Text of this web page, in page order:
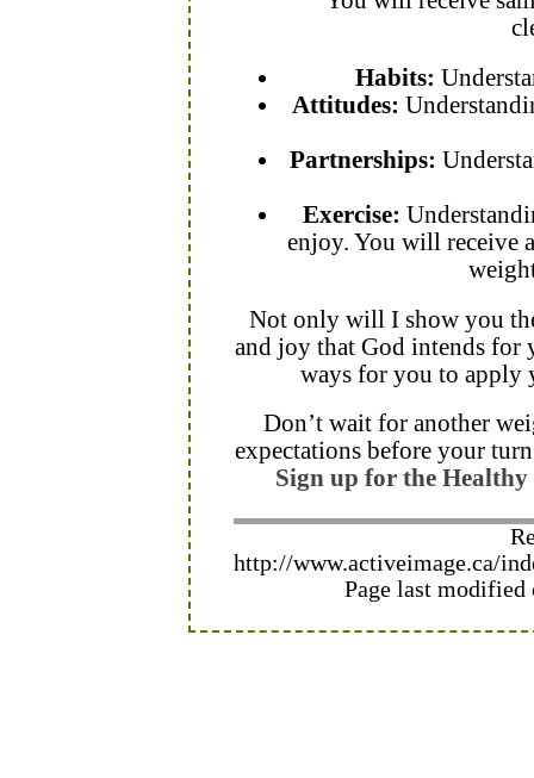
Habits:
Attitudes:
Partnerships:
Exercise:
enjoy. You will receive
Not only will I show you
and joy that God intends
ways for you to apply
Don’t wait for another
expectations before your
Sign up for the Healthy
http://www.activeimage.ca/
Page last modified